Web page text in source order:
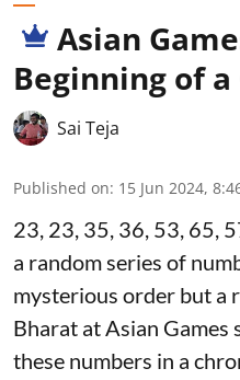
Asian
Beginning of
Sai Teja
Published on: 15 Jun 2024,
23, 23, 35, 36, 53, 65,
a random series of
mysterious order but a
Bharat at Asian Games
these numbers in a